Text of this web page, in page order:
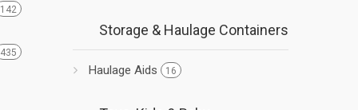
142
435
Storage & Haulage Containers
Haulage Aids 16